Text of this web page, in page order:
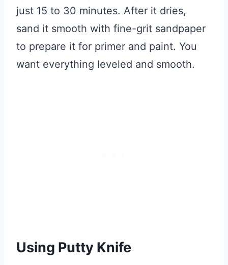
just 15 to 30 minutes. After it dries,
sand it smooth with fine-grit sandpaper
to prepare it for primer and paint. You
want everything leveled and smooth.
Using Putty Knife